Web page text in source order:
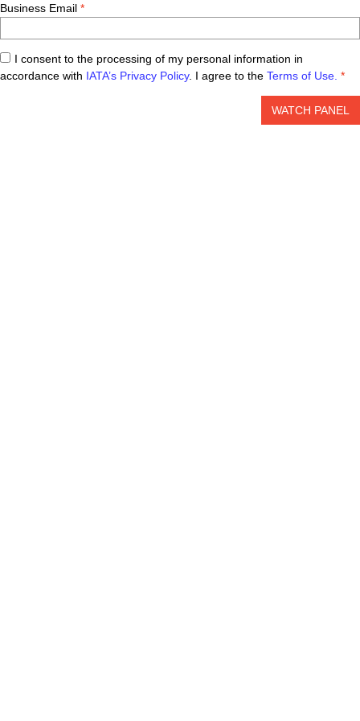
Business Email
I consent to the processing of my personal information in
accordance with IATA’s Privacy Policy. I agree to the Terms of Use.